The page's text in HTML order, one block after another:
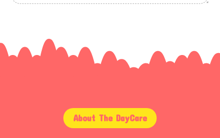
About The DayCare